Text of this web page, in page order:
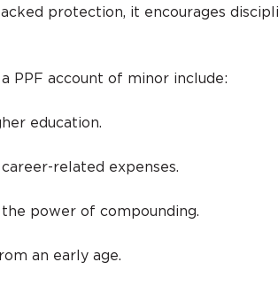
protection, it encourages
PPF account of minor include:
education.
related expenses.
power of compounding.
an early age.